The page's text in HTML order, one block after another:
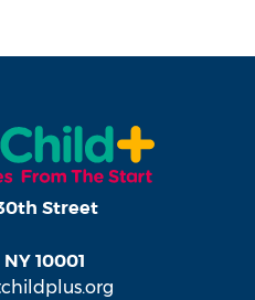
Street
10001